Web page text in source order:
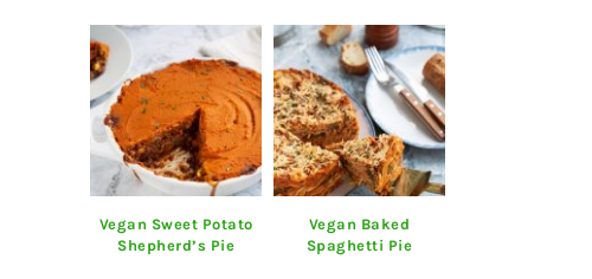
Vegan Sweet Potato
Shepherd’s Pie
Vegan Baked
Spaghetti Pie